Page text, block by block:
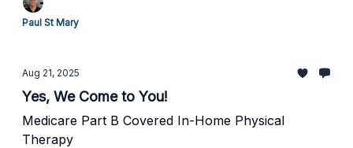
terms.
Paul St Mary
Aug 21, 2025
Yes, We Come to You!
Medicare Part B Covered In-Home Physical
Therapy